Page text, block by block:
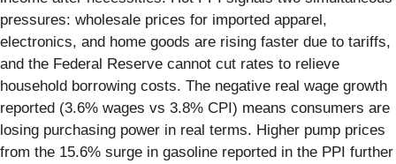
pressures: wholesale prices for imported apparel,
electronics, and home goods are rising faster due to tariffs,
and the Federal Reserve cannot cut rates to relieve
household borrowing costs. The negative real wage growth
reported (3.6% wages vs 3.8% CPI) means consumers are
losing purchasing power in real terms. Higher pump prices
from the 15.6% surge in gasoline reported in the PPI further